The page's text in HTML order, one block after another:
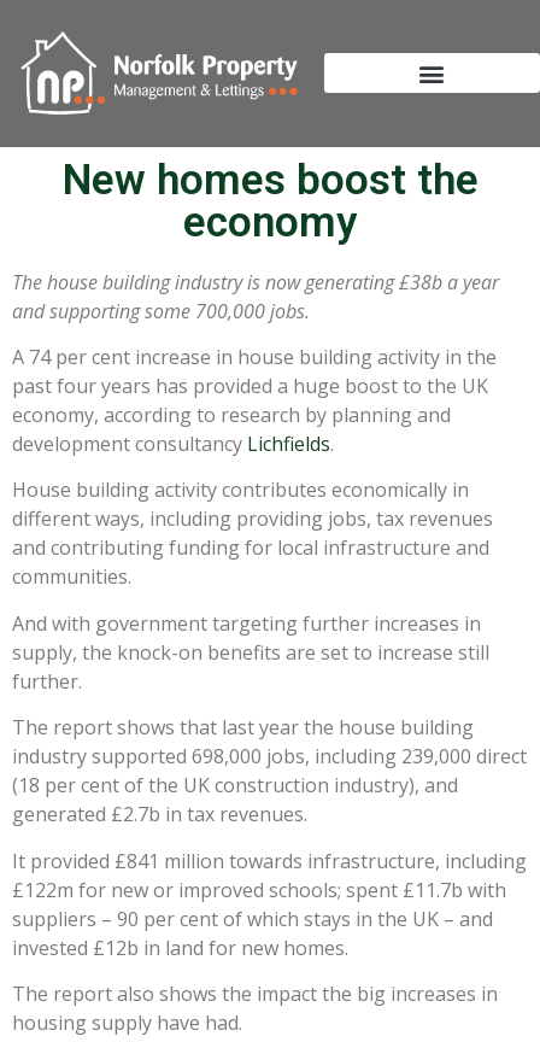
New homes boost the
economy
The house building industry is now generating £38b a year
and supporting some 700,000 jobs.
A 74 per cent increase in house building activity in the
past four years has provided a huge boost to the UK
economy, according to research by planning and
development consultancy Lichfields.
House building activity contributes economically in
different ways, including providing jobs, tax revenues
and contributing funding for local infrastructure and
communities.
And with government targeting further increases in
supply, the knock-on benefits are set to increase still
further.
The report shows that last year the house building
industry supported 698,000 jobs, including 239,000 direct
(18 per cent of the UK construction industry), and
generated £2.7b in tax revenues.
It provided £841 million towards infrastructure, including
£122m for new or improved schools; spent £11.7b with
suppliers – 90 per cent of which stays in the UK – and
invested £12b in land for new homes.
The report also shows the impact the big increases in
housing supply have had.